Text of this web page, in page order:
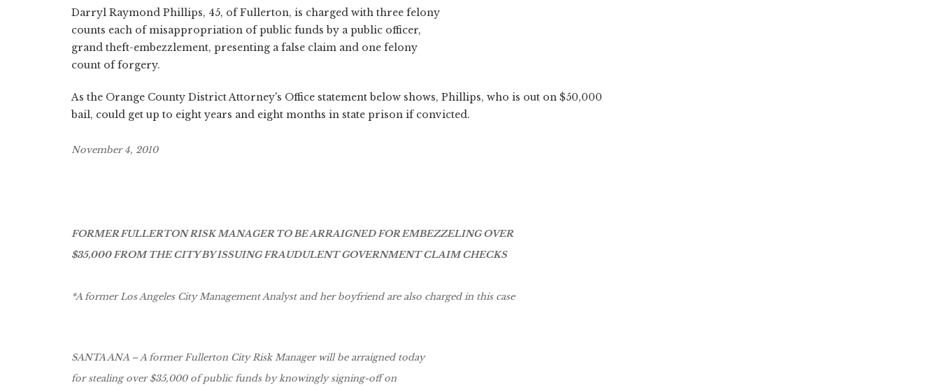
Darryl Raymond Phillips, 45, of Fullerton, is charged with three felony
counts each of misappropriation of public funds by a public officer,
grand theft-embezzlement, presenting a false claim and one felony
count of forgery.
As the Orange County District Attorney's Office statement below shows, Phillips, who is out on $50,000
bail, could get up to eight years and eight months in state prison if convicted.
November 4, 2010
FORMER FULLERTON RISK MANAGER TO BE ARRAIGNED FOR EMBEZZELING OVER
$35,000 FROM THE CITY BY ISSUING FRAUDULENT GOVERNMENT CLAIM CHECKS
*A former Los Angeles City Management Analyst and her boyfriend are also charged in this case
SANTA ANA – A former Fullerton City Risk Manager will be arraigned today
for stealing over $35,000 of public funds by knowingly signing-off on